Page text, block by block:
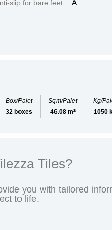
slip for bare feet
A
Box/Palet
32 boxes
Sqm/Palet
46.08 m²
Kg/
1050
Tiles?
you with tailored
to life.